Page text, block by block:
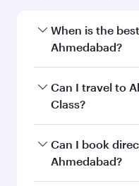
When is the
Ahmedabad?
Book your flight to
the best fares on
Can I travel to
Class?
Yes, you can
Classon all flights.
Can I book
Ahmedabad?